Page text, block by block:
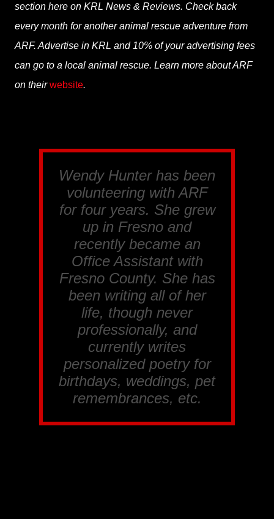
section here on KRL News & Reviews. Check back
every month for another animal rescue adventure from
ARF. Advertise in KRL and 10% of your advertising fees
can go to a local animal rescue. Learn more about ARF
on theirwebsite.
Wendy Hunter has been
volunteering with ARF
for four years. She grew
up in Fresno and
recently became an
Office Assistant with
Fresno County. She has
been writing all of her
life, though never
professionally, and
currently writes
personalized poetry for
birthdays, weddings, pet
remembrances, etc.